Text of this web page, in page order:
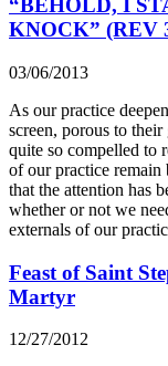
“BEHOLD, I
KNOCK” (REV
03/06/2013
As our practice
screen, porous to
quite so compelled to
of our practice remain
that the attention has
whether or not we
externals of our
Feast of Saint
Martyr
12/27/2012